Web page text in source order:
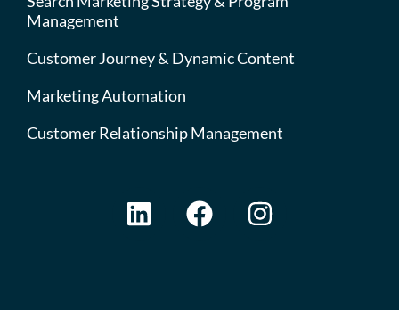
Management
Customer Journey & Dynamic Content
Marketing Automation
Customer Relationship Management